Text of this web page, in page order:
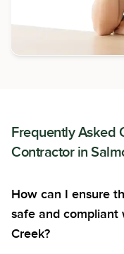
Frequently Asked
Contractorin
How can I ensure
safe and compliant
Creek?